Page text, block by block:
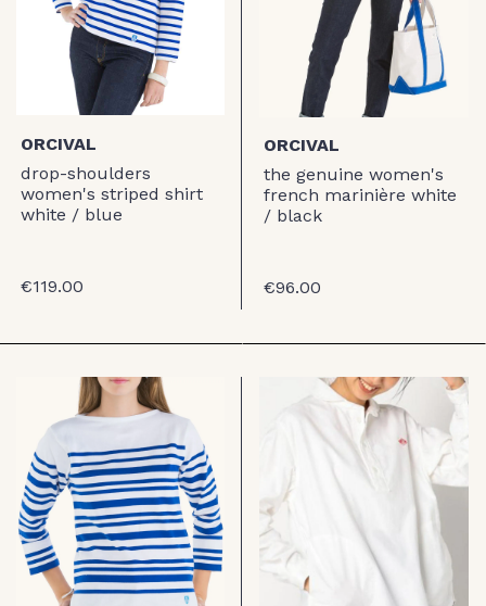
ORCIVAL
drop-shoulders
women's striped shirt
white / blue
€119.00
ORCIVAL
the genuine women's
french marinière white
/ black
€96.00